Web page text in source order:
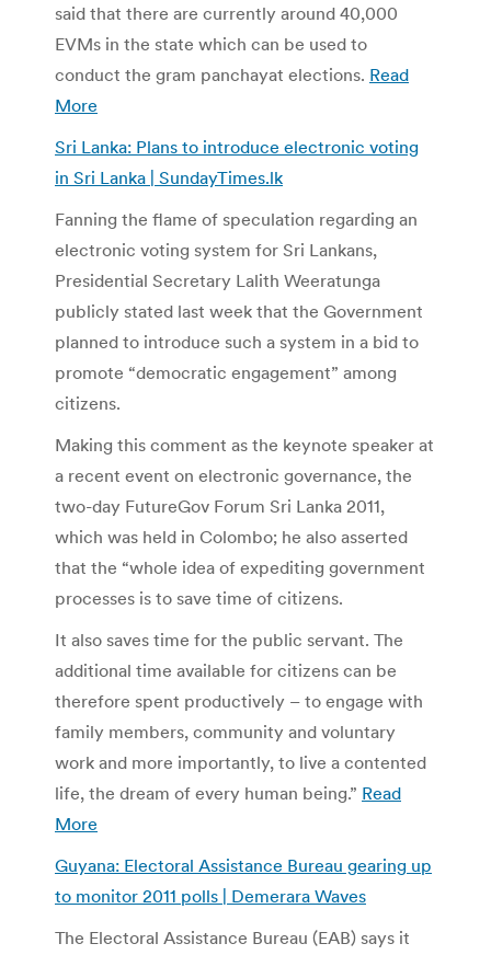
said that there are currently around 40,000
EVMs in the state which can be used to
conduct the gram panchayat elections. Read
More
Sri Lanka: Plans to introduce electronic voting
in Sri Lanka | SundayTimes.lk
Fanning the flame of speculation regarding an
electronic voting system for Sri Lankans,
Presidential Secretary Lalith Weeratunga
publicly stated last week that the Government
planned to introduce such a system in a bid to
promote “democratic engagement” among
citizens.
Making this comment as the keynote speaker at
a recent event on electronic governance, the
two-day FutureGov Forum Sri Lanka 2011,
which was held in Colombo; he also asserted
that the “whole idea of expediting government
processes is to save time of citizens.
It also saves time for the public servant. The
additional time available for citizens can be
therefore spent productively – to engage with
family members, community and voluntary
work and more importantly, to live a contented
life, the dream of every human being.” Read
More
Guyana: Electoral Assistance Bureau gearing up
to monitor 2011 polls | Demerara Waves
The Electoral Assistance Bureau (EAB) says it